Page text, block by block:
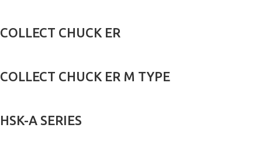
COLLECT CHUCK ER
COLLECT CHUCK ER M TYPE
HSK-A SERIES